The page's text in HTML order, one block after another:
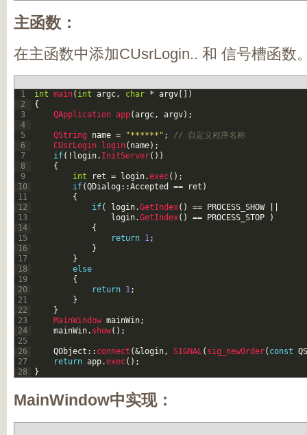
主函数：
在主函数中添加CUsrLogin.. 和 信号槽函数
1
2
3
4
5
6
7
8
9
10
11
12
13
14
15
16
17
18
19
20
21
22
23
24
25
26
27
28
int main( int argc, char * argv
)
{
QApplication app(argc, argv) ;
QString name = "******" ;
// 自定义程序名称
CUsrLogin
login( name) ;
if( ! login. InitServer( ) )
{
int
ret = login.exec( ) ;
if(QDialog ::Accepted == ret )
{
if( login.GetIndex( ) == PROCESS_SHOW
login.GetIndex( ) == PROCESS STOP
)
{
return 1;
}
}
else
{
return 1;
}
}
MainWindow mainWin;
mainWin. show( ) ;
QObject :: connect (&login, SIGNAL( sig_newOrder( const
return app.exec( ) ;
}
MainWindow中实现：